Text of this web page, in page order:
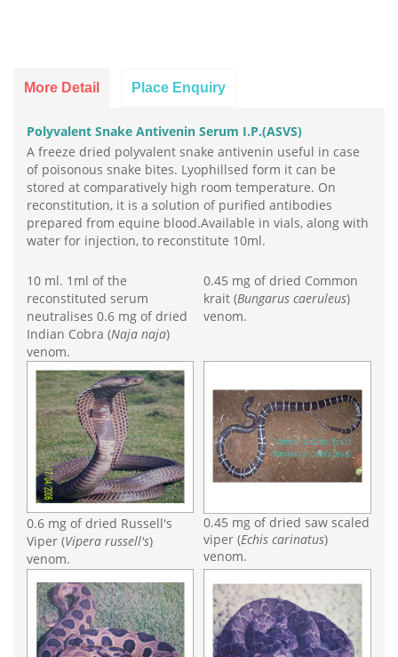
More Detail Place Enquiry
Polyvalent Snake Antivenin Serum I.P.(ASVS)
A freeze dried polyvalent snake antivenin useful in case
of poisonous snake bites. Lyophillsed form it can be
stored at comparatively high room temperature. On
reconstitution, it is a solution of purified antibodies
prepared from equine blood.Available in vials, along with
water for injection, to reconstitute 10ml.
10 ml. 1ml of the
reconstituted serum
neutralises 0.6 mg of dried
Indian Cobra (Naja naja)
venom.
0.45 mg of dried Common
krait (Bungarus caeruleus)
venom.
0.6 mg of dried Russell's
Viper (Vipera russell's)
venom.
0.45 mg of dried saw scaled
viper (Echis carinatus)
venom.